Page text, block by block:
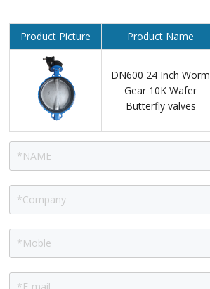
Product Picture Product Name
DN600 24 Inch Worm
Gear 10K Wafer
Butterfly valves